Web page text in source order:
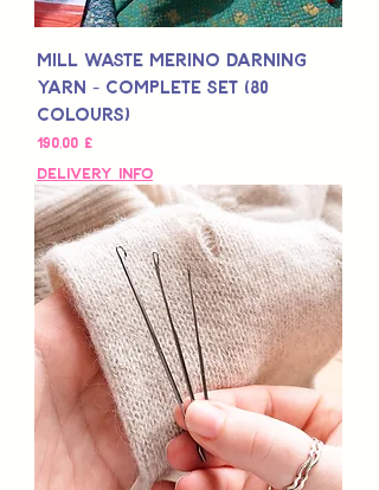
Mill Waste Merino Darning
Yarn - Complete Set (80
colours)
Τιμή
190,00 £
Delivery Info